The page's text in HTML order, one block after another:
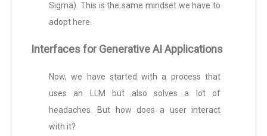
Sigma). This is the same mindset we have to
adopt here.
Interfaces for Generative AI Applications
Now, we have started with a process that
uses an LLM but also solves a lot of
headaches. But how does a user interact
with it?